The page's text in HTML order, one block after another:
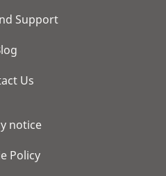
Support
Us
notice
Policy